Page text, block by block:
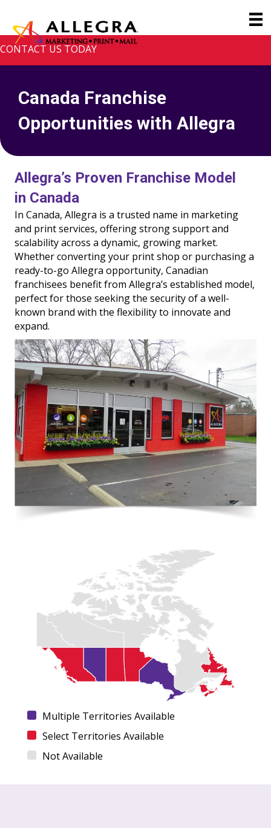
CONTACT US TODAY
Canada Franchise
Opportunities with Allegra
Allegra’s Proven Franchise Model
in Canada
In Canada, Allegra is a trusted name in marketing
and print services, offering strong support and
scalability across a dynamic, growing market.
Whether converting your print shop or purchasing a
ready-to-go Allegra opportunity, Canadian
franchisees benefit from Allegra’s established model,
perfect for those seeking the security of a well-
known brand with the flexibility to innovate and
expand.
Multiple Territories Available
Select Territories Available
Not Available